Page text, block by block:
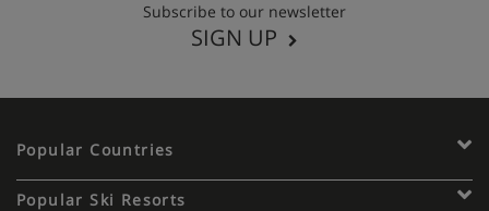
Subscribe to our newsletter
SIGN UP
Popular Countries
Popular Ski Resorts